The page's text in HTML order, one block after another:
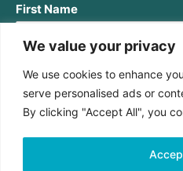
We value your privacy
We use cookies to enhance
serve personalised ads or
By clicking "Accept All", you
First Name
Last Name